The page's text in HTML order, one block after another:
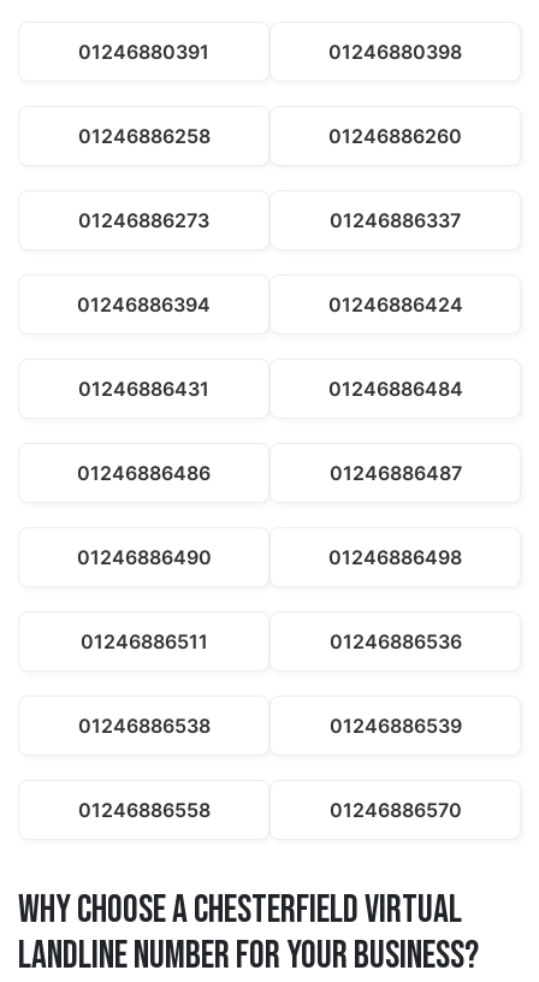
01246880391 01246880398
01246886258 01246886260
01246886273 01246886337
01246886394 01246886424
01246886431 01246886484
01246886486 01246886487
01246886490 01246886498
01246886511 01246886536
01246886538 01246886539
01246886558 01246886570
Why Choose a chesterfield Virtual
Landline Number for Your Business?